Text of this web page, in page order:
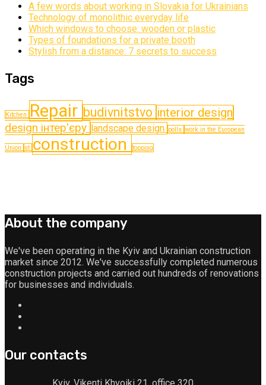
A few words about working in Slovakia for Ukrainians
Technology of monolithic everyday life
Which windows to choose: wooden or plastic
Types of foundations for a private booth
Stylish from a distance: 7 secrets to success
Tags
Kitchen Repair budіvnitstvo interior design
design інтер'єру landscape design polls work in the European
Union st construction topping
About the company
We've been operating in the Kyiv and Ukrainian construction
market since 2012. We've successfully completed numerous
construction projects and carried out hundreds of renovations
for businesses and individuals.
Our contacts